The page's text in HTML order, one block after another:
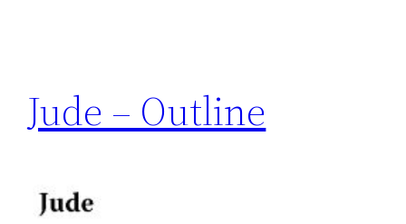
Jude – Outline